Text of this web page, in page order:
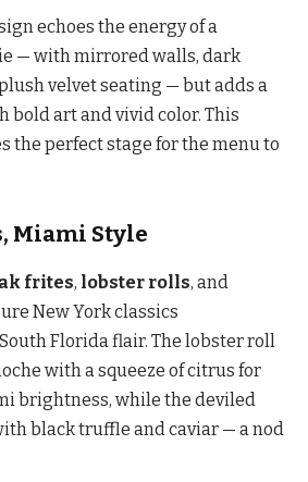
echoes the energy of a
— with mirrored walls, dark
velvet seating — but adds a
bold art and vivid color. This
the perfect stage for the menu to
Miami Style
frites, lobster rolls, and
New York classics
Florida flair. The lobster roll
with a squeeze of citrus for
brightness, while the deviled
black truffle and caviar — a nod